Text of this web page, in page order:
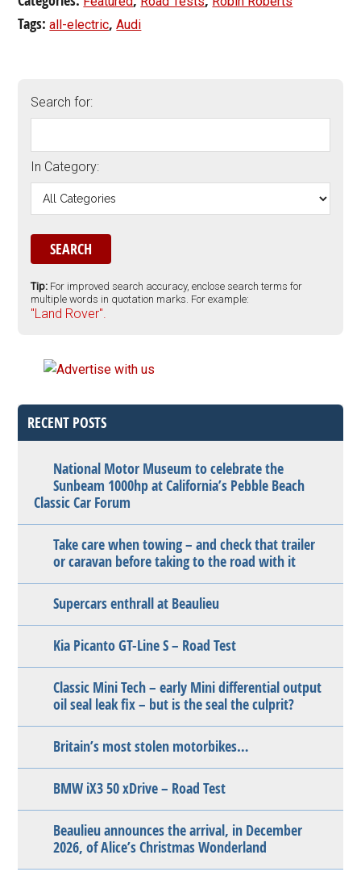
Tags:all-electric,Audi
Search for:
In Category:
Tip: For improved search accuracy, enclose search terms for
multiple words in quotation marks. For example:
"Land Rover".
RECENT POSTS
National Motor Museum to celebrate the
Sunbeam 1000hp at California’s Pebble Beach
Classic Car Forum
Take care when towing – and check that trailer
or caravan before taking to the road with it
Supercars enthrall at Beaulieu
Kia Picanto GT-Line S – Road Test
Classic Mini Tech – early Mini differential output
oil seal leak fix – but is the seal the culprit?
Britain’s most stolen motorbikes…
BMW iX3 50 xDrive – Road Test
Beaulieu announces the arrival, in December
2026, of Alice’s Christmas Wonderland